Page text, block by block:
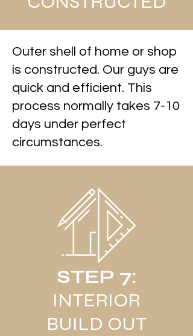
Outer shell of home or shop
is constructed. Our guys are
quick and efficient. This
process normally takes 7-10
days under perfect
circumstances.
STEP 7:
INTERIOR
BUILD OUT